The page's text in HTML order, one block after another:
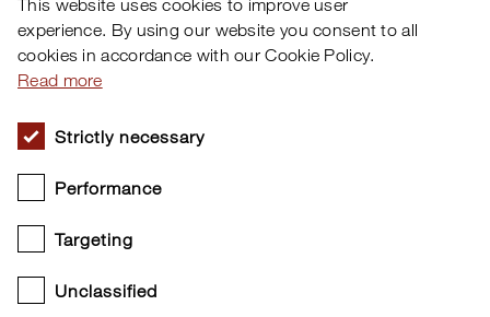
This website uses cookies to improve user
experience. By using our website you consent to all
cookies in accordance with our Cookie Policy.
Read more
Strictly necessary
Performance
Targeting
Unclassified